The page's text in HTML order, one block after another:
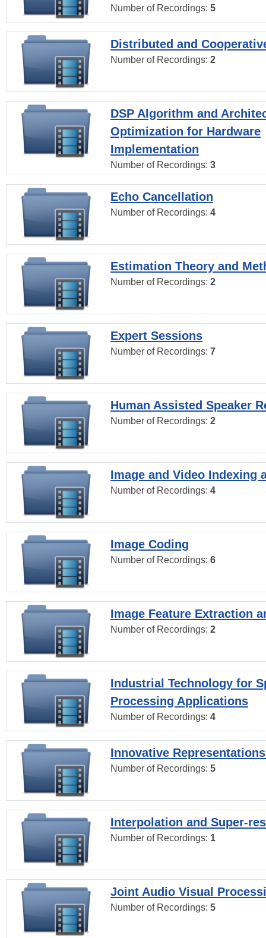
Number of Recordings: 5
Distributed and
Number of Recordings: 2
DSP Algorithm and
Optimization for Hardware
Implementation
Number of Recordings: 3
Echo Cancellation
Number of Recordings: 4
Estimation Theory and
Number of Recordings: 2
Expert Sessions
Number of Recordings: 7
Human Assisted Speaker
Number of Recordings: 2
Image and Video Indexing
Number of Recordings: 4
Image Coding
Number of Recordings: 6
Image Feature Extraction
Number of Recordings: 2
Industrial Technology for
Processing Applications
Number of Recordings: 4
Innovative
Number of Recordings: 5
Interpolation and Super-
Number of Recordings: 1
Joint Audio Visual
Number of Recordings: 5